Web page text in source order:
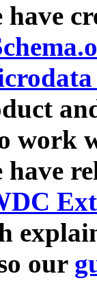
have
work
our